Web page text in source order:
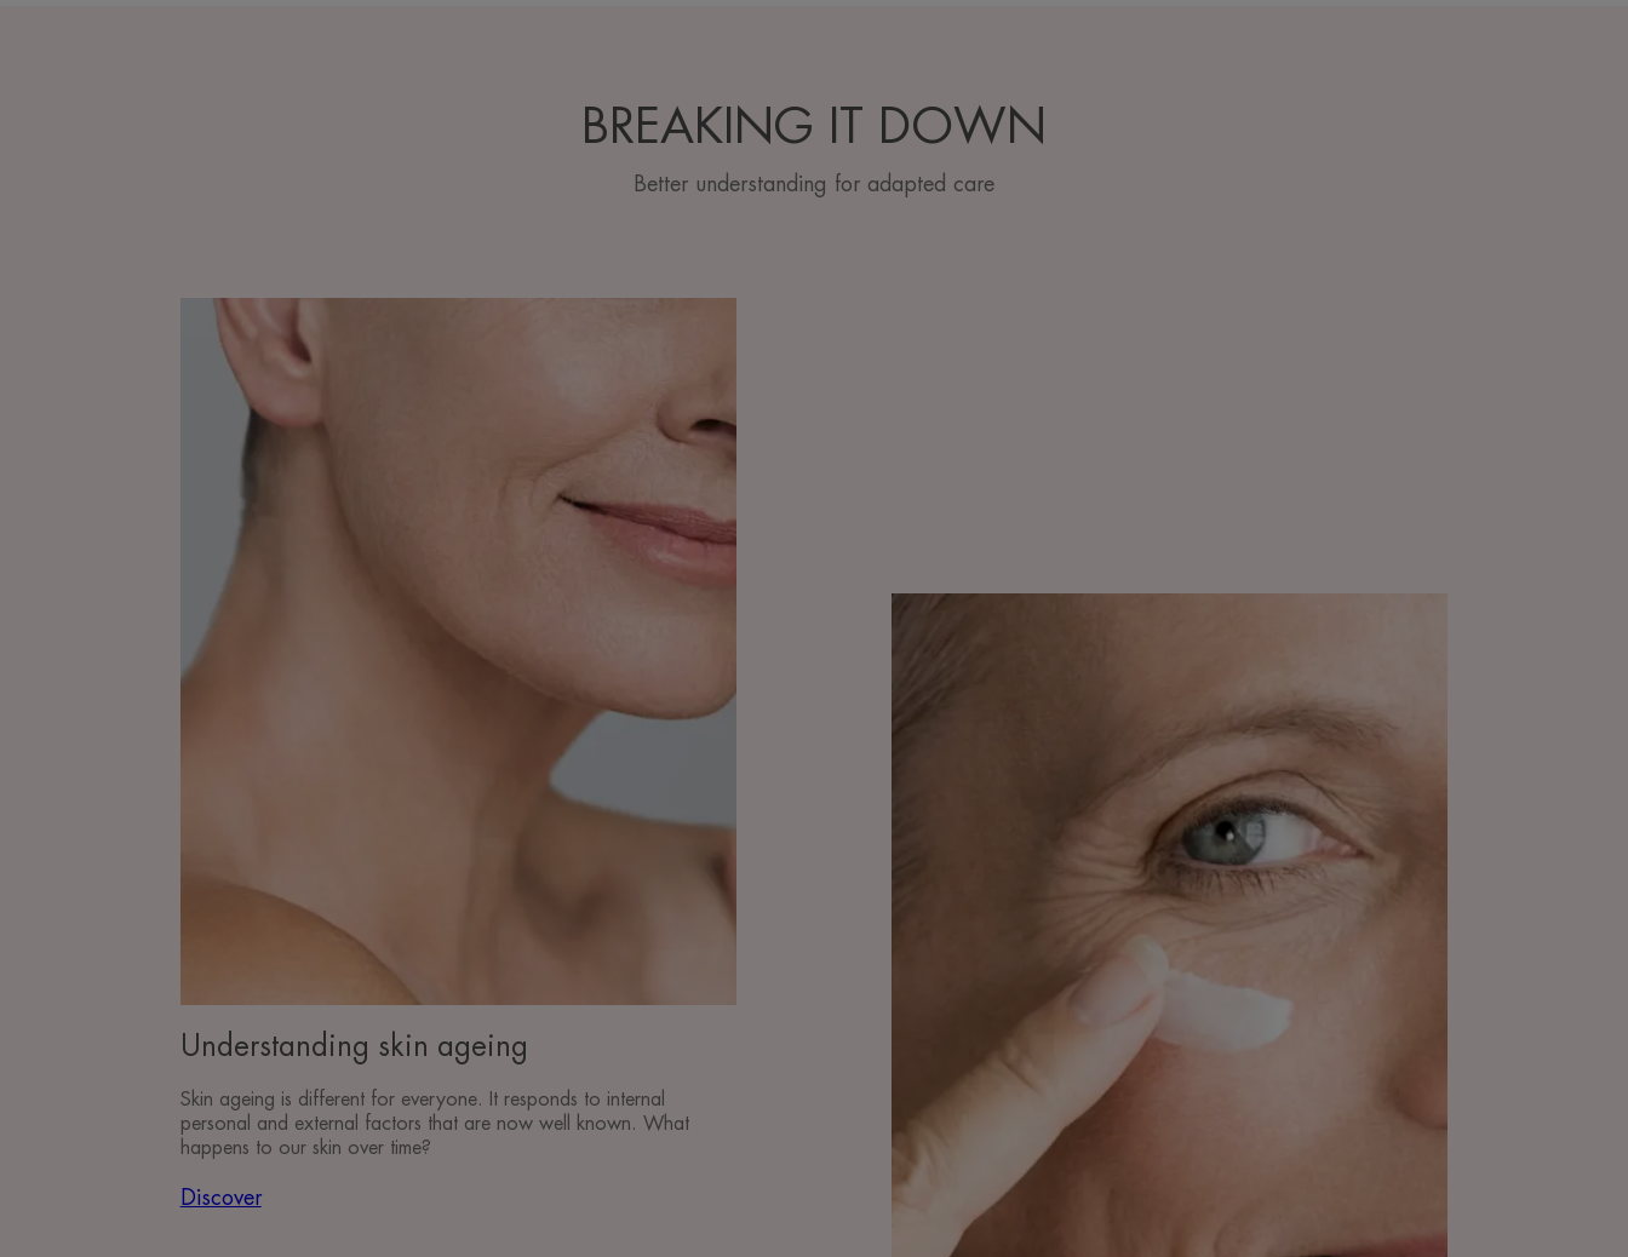
BREAKING IT DOWN
Better understanding for adapted care
Discover
Understanding
ageing
Understanding skin ageing
Skin ageing is different for everyone. It responds to internal
personal and external factors that are now well known. What
happens to our skin over time?
Discover